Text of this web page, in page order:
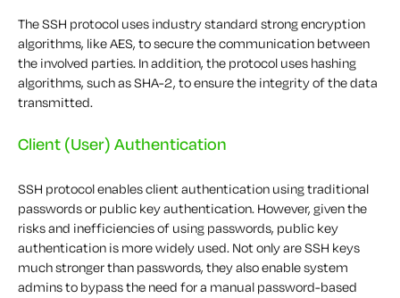
The SSH protocol uses industry standard strong encryption
algorithms, like AES, to secure the communication between
the involved parties. In addition, the protocol uses hashing
algorithms, such as SHA-2, to ensure the integrity of the data
transmitted.
Client (User) Authentication
SSH protocol enables client authentication using traditional
passwords or public key authentication. However, given the
risks and inefficiencies of using passwords, public key
authentication is more widely used. Not only are SSH keys
much stronger than passwords, they also enable system
admins to bypass the need for a manual password-based